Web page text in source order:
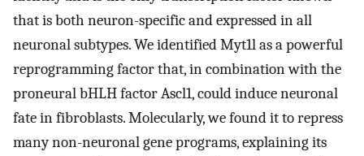
that is both neuron-specific and expressed in all
neuronal subtypes. We identified Myt1l as a powerful
reprogramming factor that, in combination with the
proneural bHLH factor Ascl1, could induce neuronal
fate in fibroblasts. Molecularly, we found it to repress
many non-neuronal gene programs, explaining its